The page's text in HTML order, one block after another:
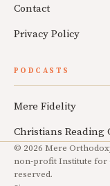
Contact
Privacy Policy
PODCASTS
Mere Fidelity
Christians Reading
© 2026 Mere
non-profit Institute for
reserved.